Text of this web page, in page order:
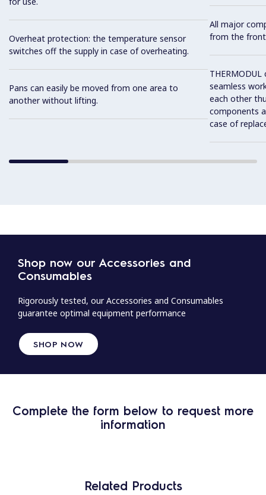
Overheat protection: the temperature sensor
switches off the supply in case of overheating.
Pans can easily be moved from one area to
another without lifting.
All major
from the
seamless
each other
components
case of
Shop now our Accessories and
Consumables
Rigorously tested, our Accessories and Consumables
guarantee optimal equipment performance
SHOP NOW
Complete the form below to request more
information
Related Products